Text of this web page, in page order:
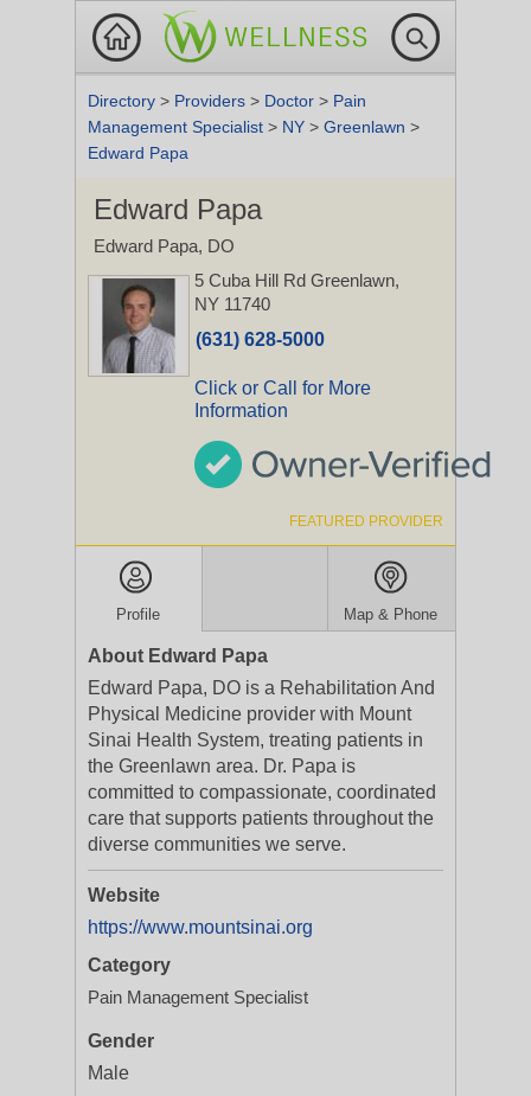
Directory > Providers > Doctor > Pain
Management Specialist > NY > Greenlawn >
Edward Papa
Edward Papa
Edward Papa, DO
5 Cuba Hill Rd Greenlawn,
NY 11740
(631) 628-5000
Click or Call for More
Information
FEATURED PROVIDER
Profile Map & Phone
About Edward Papa
Edward Papa, DO is a Rehabilitation And
Physical Medicine provider with Mount
Sinai Health System, treating patients in
the Greenlawn area. Dr. Papa is
committed to compassionate, coordinated
care that supports patients throughout the
diverse communities we serve.
Website
https://www.mountsinai.org
Category
Pain Management Specialist
Gender
Male